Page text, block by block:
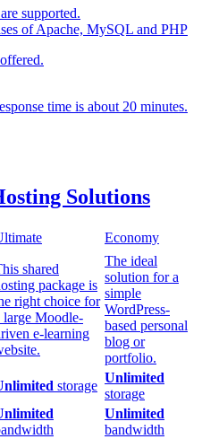
supported.
of Apache, MySQL and PHP
time is about 20 minutes.
Solutions
Economy
shared
package is
right choice for
large Moodle-
e-learning
The ideal
solution for a
simple
WordPress-
based personal
blog or
portfolio.
storage
Unlimited
storage
Unlimited
bandwidth